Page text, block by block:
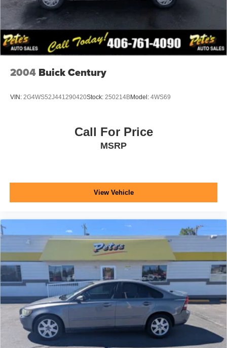
Steel Spare Wheel
Tires: P215/55R17 BSW AS
Trunk Rear Cargo Access
Wheels: 17" x 7.5" Tech Silver Aluminum
2004 Buick Century
VIN: 2G4WS52J441290420Stock: 250214BModel: 4WS69
Call For Price
MSRP
View Vehicle